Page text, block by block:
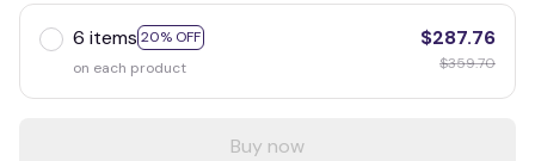
6 items 20% OFF
on each product
$287.76
$359.70
Buy now